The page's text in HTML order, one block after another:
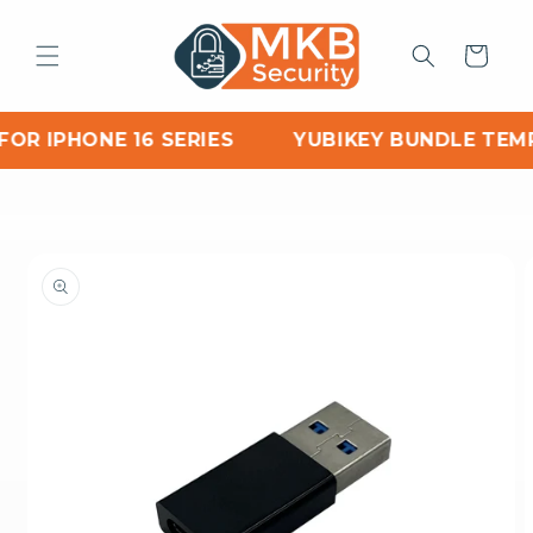
Cart
IPHONE 16 SERIES YUBIKEY BUNDLE
information